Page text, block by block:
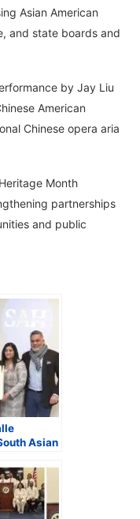
Asian American
and state boards and
by Jay Liu
American
Chinese opera aria
Month
partnerships
and public
Asian
Voiceless,